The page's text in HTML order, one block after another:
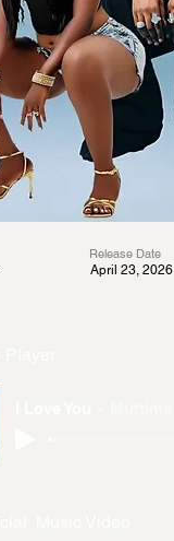
Release Date
April 23, 2026